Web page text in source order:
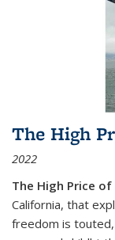
The High
2022
The High Price of
California, that
freedom is